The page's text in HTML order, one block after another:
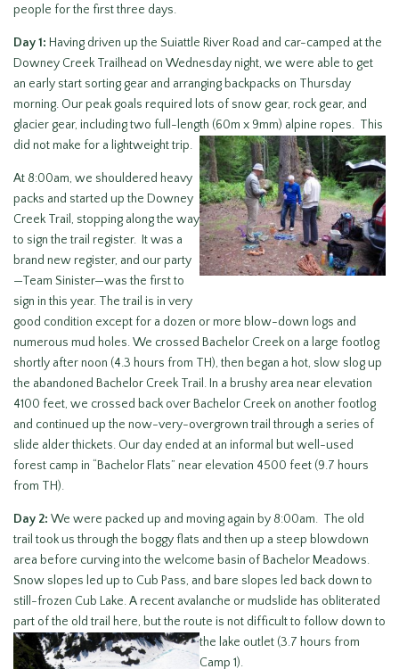
people for the first three days.
Day 1: Having driven up the Suiattle River Road and car-camped at the
Downey Creek Trailhead on Wednesday night, we were able to get
an early start sorting gear and arranging backpacks on Thursday
morning. Our peak goals required lots of snow gear, rock gear, and
glacier gear, including two full-length (60m x 9mm) alpine ropes. This
did not make for a lightweight trip.
At 8:00am, we shouldered heavy
packs and started up the Downey
Creek Trail, stopping along the way
to sign the trail register. It was a
brand new register, and our party
—Team Sinister—was the first to
sign in this year. The trail is in very
good condition except for a dozen or more blow-down logs and
numerous mud holes. We crossed Bachelor Creek on a large footlog
shortly after noon (4.3 hours from TH), then began a hot, slow slog up
the abandoned Bachelor Creek Trail. In a brushy area near elevation
4100 feet, we crossed back over Bachelor Creek on another footlog
and continued up the now-very-overgrown trail through a series of
slide alder thickets. Our day ended at an informal but well-used
forest camp in “Bachelor Flats” near elevation 4500 feet (9.7 hours
from TH).
Day 2: We were packed up and moving again by 8:00am. The old
trail took us through the boggy flats and then up a steep blowdown
area before curving into the welcome basin of Bachelor Meadows.
Snow slopes led up to Cub Pass, and bare slopes led back down to
still-frozen Cub Lake. A recent avalanche or mudslide has obliterated
part of the old trail here, but the route is not difficult to follow down to
the lake outlet (3.7 hours from
Camp 1).